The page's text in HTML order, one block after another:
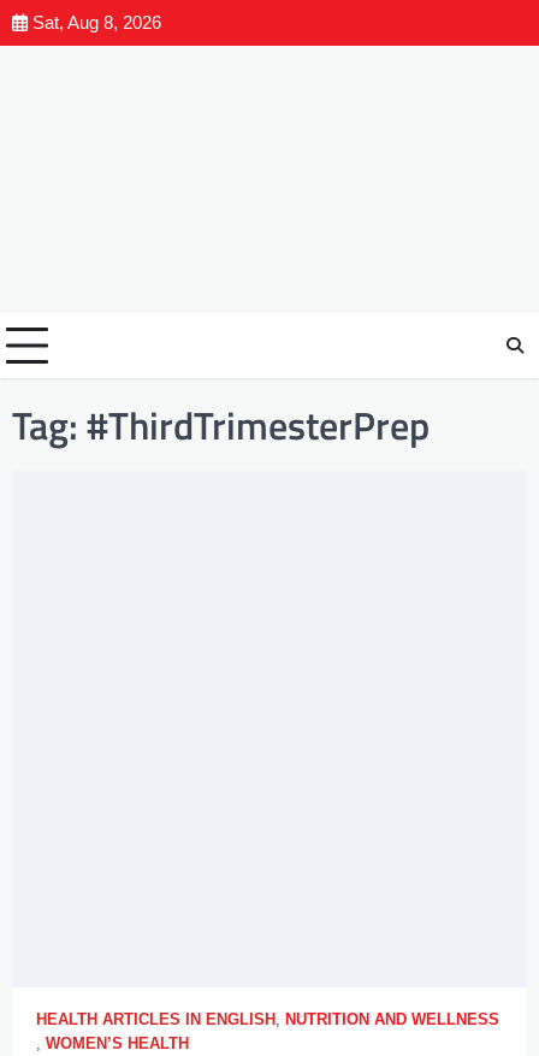
Sat, Aug 8, 2026
Tag:#ThirdTrimesterPrep
HEALTH ARTICLES IN ENGLISH , NUTRITION AND WELLNESS
, WOMEN’S HEALTH